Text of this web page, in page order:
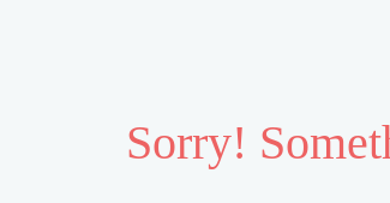
Sorry!